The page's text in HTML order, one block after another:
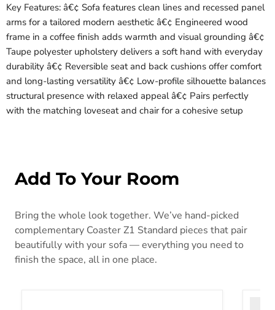
Key Features: â€¢ Sofa features clean lines and recessed panel
arms for a tailored modern aesthetic â€¢ Engineered wood
frame in a coffee finish adds warmth and visual grounding â€¢
Taupe polyester upholstery delivers a soft hand with everyday
durability â€¢ Reversible seat and back cushions offer comfort
and long-lasting versatility â€¢ Low-profile silhouette balances
structural presence with relaxed appeal â€¢ Pairs perfectly
with the matching loveseat and chair for a cohesive setup
Add To Your Room
Bring the whole look together. We’ve hand-picked
complementary Coaster Z1 Standard pieces that pair
beautifully with your sofa — everything you need to
finish the space, all in one place.